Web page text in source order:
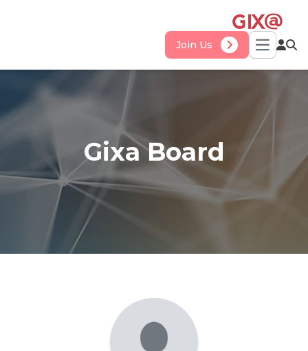
Join Us Open
Gixa Board